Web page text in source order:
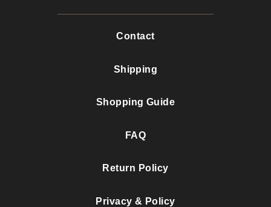
Contact
Shipping
Shopping Guide
FAQ
Return Policy
Privacy & Policy